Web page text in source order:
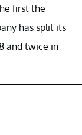
first the
has split its
and twice in